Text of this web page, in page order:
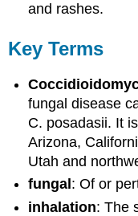
and rashes.
Key Terms
fungal disease
C. posadasii. It
Arizona,
Utah and
fungal : Of or
inhalation: The